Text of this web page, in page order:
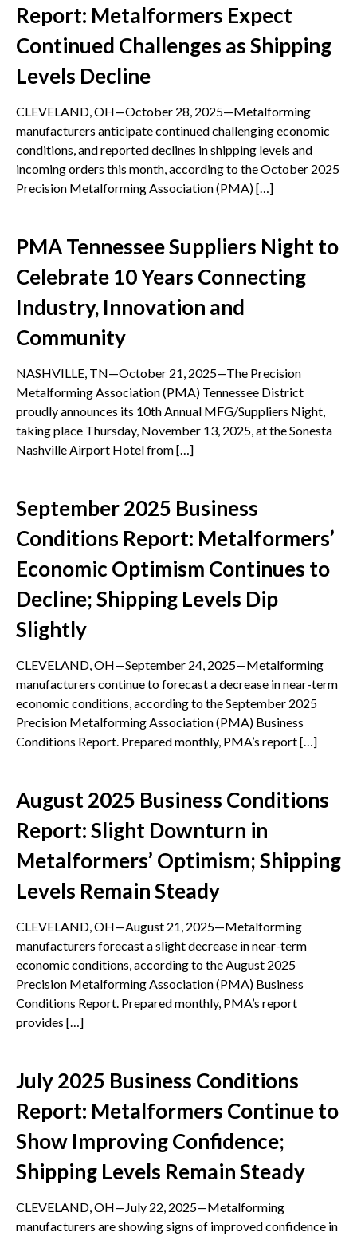
Report: Metalformers Expect
Continued Challenges as Shipping
Levels Decline
CLEVELAND, OH—October 28, 2025—Metalforming
manufacturers anticipate continued challenging economic
conditions, and reported declines in shipping levels and
incoming orders this month, according to the October 2025
Precision Metalforming Association (PMA) […]
PMA Tennessee Suppliers Night to
Celebrate 10 Years Connecting
Industry, Innovation and
Community
NASHVILLE, TN—October 21, 2025—The Precision
Metalforming Association (PMA) Tennessee District
proudly announces its 10th Annual MFG/Suppliers Night,
taking place Thursday, November 13, 2025, at the Sonesta
Nashville Airport Hotel from […]
September 2025 Business
Conditions Report: Metalformers’
Economic Optimism Continues to
Decline; Shipping Levels Dip
Slightly
CLEVELAND, OH—September 24, 2025—Metalforming
manufacturers continue to forecast a decrease in near-term
economic conditions, according to the September 2025
Precision Metalforming Association (PMA) Business
Conditions Report. Prepared monthly, PMA’s report […]
August 2025 Business Conditions
Report: Slight Downturn in
Metalformers’ Optimism; Shipping
Levels Remain Steady
CLEVELAND, OH—August 21, 2025—Metalforming
manufacturers forecast a slight decrease in near-term
economic conditions, according to the August 2025
Precision Metalforming Association (PMA) Business
Conditions Report. Prepared monthly, PMA’s report
provides […]
July 2025 Business Conditions
Report: Metalformers Continue to
Show Improving Confidence;
Shipping Levels Remain Steady
CLEVELAND, OH—July 22, 2025—Metalforming
manufacturers are showing signs of improved confidence in